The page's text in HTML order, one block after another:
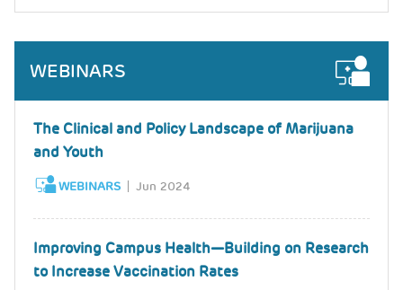
WEBINARS
The Clinical and Policy Landscape of Marijuana
and Youth
WEBINARS Jun 2024
Improving Campus Health—Building on Research
to Increase Vaccination Rates